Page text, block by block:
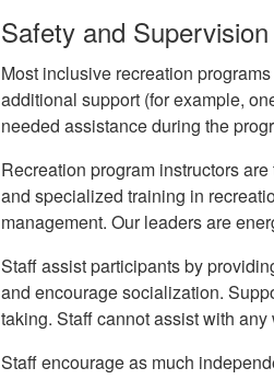
Safety and Supervision
Most inclusive recreation
additional support (for example,
needed assistance during the
Recreation program instructors
and specialized training in
management. Our leaders are
Staff assist participants by
and encourage socialization.
taking. Staff cannot assist with
Staff encourage as much